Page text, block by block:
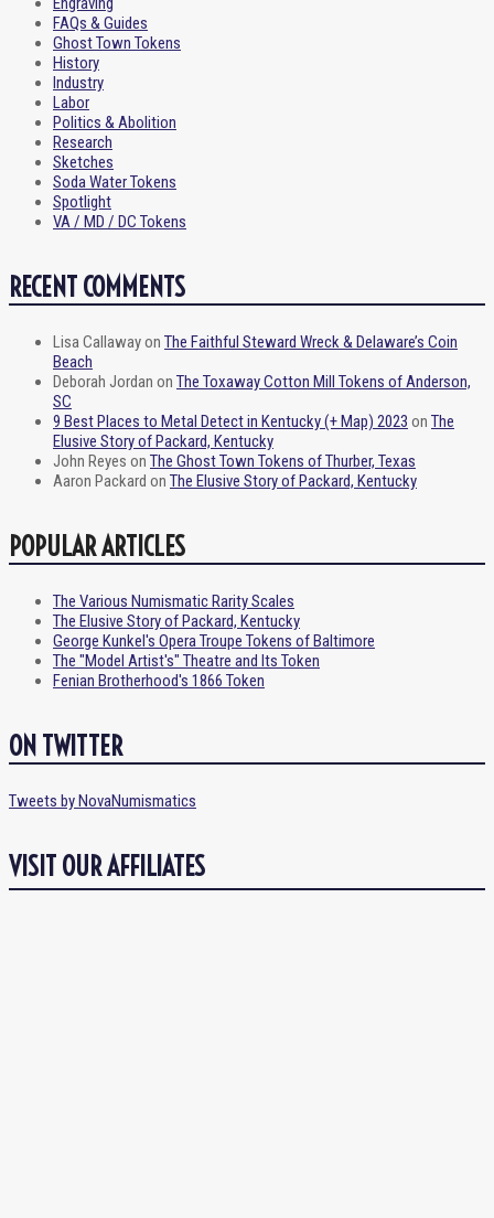
FAQs & Guides
Ghost Town Tokens
History
Industry
Labor
Politics & Abolition
Research
Sketches
Soda Water Tokens
Spotlight
VA / MD / DC Tokens
RECENT COMMENTS
Lisa Callawayon The Faithful Steward Wreck & Delaware’s Coin
Beach
Deborah Jordan on The Toxaway Cotton Mill Tokens of Anderson,
SC
9 Best Places to Metal Detect in Kentucky (+ Map) 2023 on The
Elusive Story of Packard, Kentucky
John Reyes on The Ghost Town Tokens of Thurber, Texas
Aaron Packard on The Elusive Story of Packard, Kentucky
POPULAR ARTICLES
The Various Numismatic Rarity Scales
The Elusive Story of Packard, Kentucky
George Kunkel's Opera Troupe Tokens of Baltimore
The "Model Artist's" Theatre and Its Token
Fenian Brotherhood's 1866 Token
ON TWITTER
Tweets by NovaNumismatics
VISIT OUR AFFILIATES